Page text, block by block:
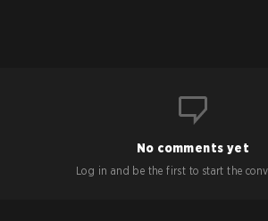
No comments yet
Log in and be the first to start the